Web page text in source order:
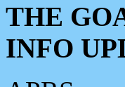
THE
INFO